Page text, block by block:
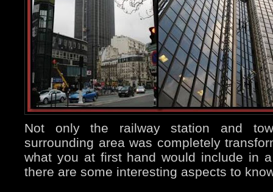
Not only the railway station and
surrounding area was completely
what you at first hand would include in
there are some interesting aspects to